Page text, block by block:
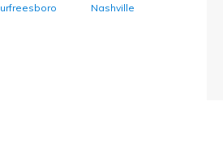
Nashville